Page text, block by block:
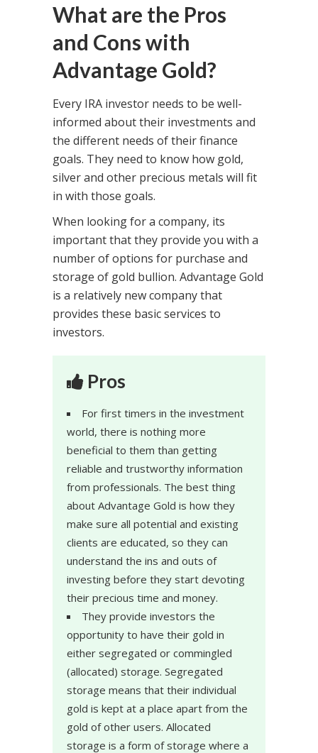
What are the Pros
and Cons with
Advantage Gold?
Every IRA investor needs to be well-
informed about their investments and
the different needs of their finance
goals. They need to know how gold,
silver and other precious metals will fit
in with those goals.
When looking for a company, its
important that they provide you with a
number of options for purchase and
storage of gold bullion. Advantage Gold
is a relatively new company that
provides these basic services to
investors.
Pros
For first timers in the investment
world, there is nothing more
beneficial to them than getting
reliable and trustworthy information
from professionals. The best thing
about Advantage Gold is how they
make sure all potential and existing
clients are educated, so they can
understand the ins and outs of
investing before they start devoting
their precious time and money.
They provide investors the
opportunity to have their gold in
either segregated or commingled
(allocated) storage. Segregated
storage means that their individual
gold is kept at a place apart from the
gold of other users. Allocated
storage is a form of storage where a